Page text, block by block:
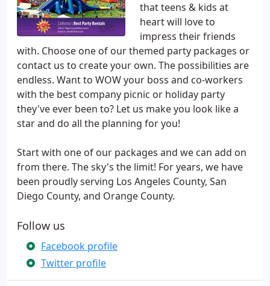
that teens & kids at
heart will love to
impress their friends
with. Choose one of our themed party packages or
contact us to create your own. The possibilities are
endless. Want to WOW your boss and co-workers
with the best company picnic or holiday party
they've ever been to? Let us make you look like a
star and do all the planning for you!
Start with one of our packages and we can add on
from there. The sky's the limit! For years, we have
been proudly serving Los Angeles County, San
Diego County, and Orange County.
Follow us
Facebook profile
Twitter profile